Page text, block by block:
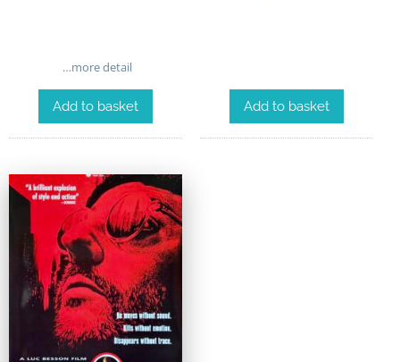
…more detail
Add to basket Add to basket